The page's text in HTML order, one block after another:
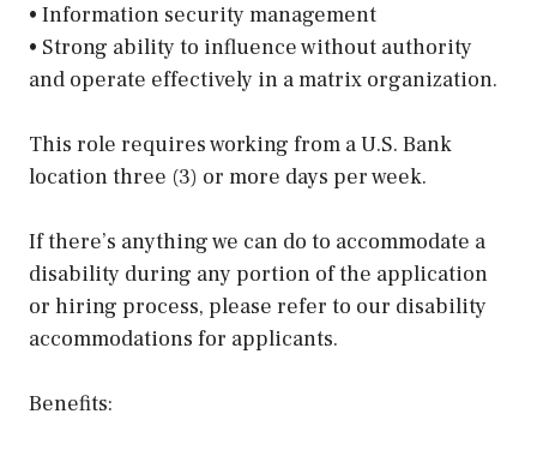
• Information security management
• Strong ability to influence without authority
and operate effectively in a matrix organization.
This role requires working from a U.S. Bank
location three (3) or more days per week.
If there’s anything we can do to accommodate a
disability during any portion of the application
or hiring process, please refer to our disability
accommodations for applicants.
Benefits: